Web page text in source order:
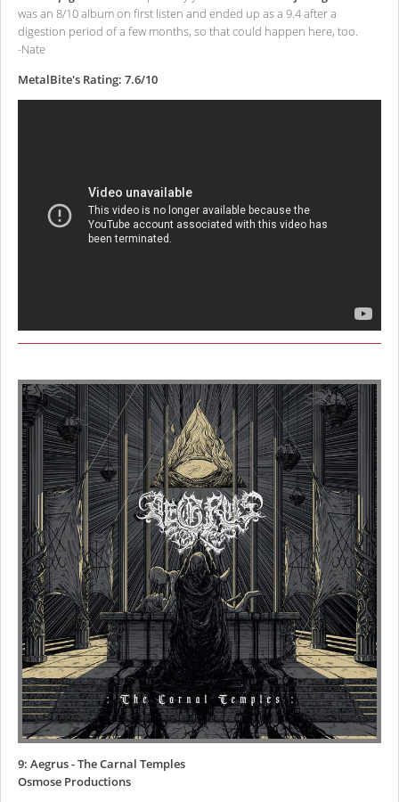
was an 8/10 album on first listen and ended up as a 9.4 after a
digestion period of a few months, so that could happen here, too.
-Nate
MetalBite's Rating: 7.6/10
9: Aegrus - The Carnal Temples
Osmose Productions